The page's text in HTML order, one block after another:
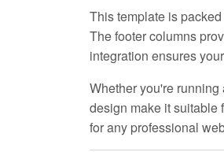
This template is
The footer columns
integration ensures
Whether you're
design make it suitable
for any professional